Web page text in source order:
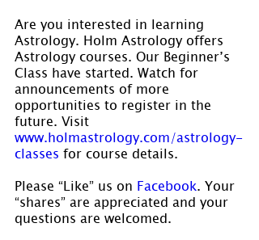
Are you interested in learning
Astrology. Holm Astrology offers
Astrology courses. Our Beginner’s
Class have started. Watch for
announcements of more
opportunities to register in the
future. Visit
www.holmastrology.com/astrology-
classes for course details.
Please “Like” us on Facebook . Your
“shares” are appreciated and your
questions are welcomed.